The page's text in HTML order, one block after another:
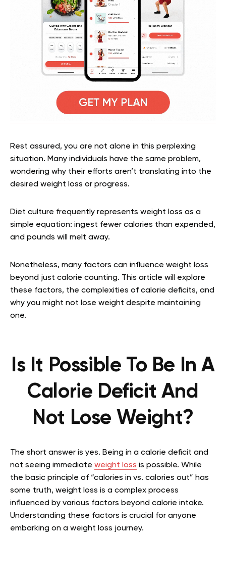
Rest assured, you are not alone in this perplexing
situation. Many individuals have the same problem,
wondering why their efforts aren’t translating into the
desired weight loss or progress.
Diet culture frequently represents weight loss as a
simple equation: ingest fewer calories than expended,
and pounds will melt away.
Nonetheless, many factors can influence weight loss
beyond just calorie counting. This article will explore
these factors, the complexities of calorie deficits, and
why you might not lose weight despite maintaining
one.
Is It Possible To Be In A
Calorie Deficit And
Not Lose Weight?
The short answer is yes. Being in a calorie deficit and
not seeing immediate weight loss is possible. While
the basic principle of “calories in vs. calories out” has
some truth, weight loss is a complex process
influenced by various factors beyond calorie intake.
Understanding these factors is crucial for anyone
embarking on a weight loss journey.